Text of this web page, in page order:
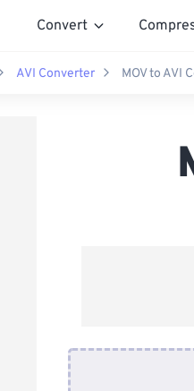
Convert
AVI Converter MOV to AVI